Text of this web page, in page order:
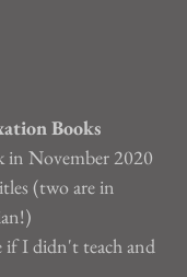
Books
in November 2020
(two are in
if I didn't teach and